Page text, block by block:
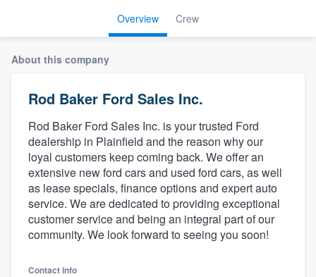
Overview Crew
About this company
Rod Baker Ford Sales Inc.
Rod Baker Ford Sales Inc. is your trusted Ford
dealership in Plainfield and the reason why our
loyal customers keep coming back. We offer an
extensive new ford cars and used ford cars, as well
as lease specials, finance options and expert auto
service. We are dedicated to providing exceptional
customer service and being an integral part of our
community. We look forward to seeing you soon!
Contact info